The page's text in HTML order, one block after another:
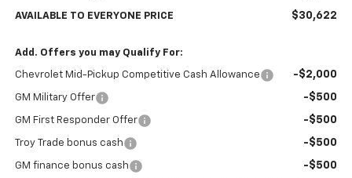
AVAILABLE TO EVERYONE PRICE $30,622
Add. Offers you may Qualify For:
Chevrolet Mid-Pickup Competitive Cash Allowance -$2,000
GM Military Offer -$500
GM First Responder Offer -$500
Troy Trade bonus cash -$500
GM finance bonus cash -$500